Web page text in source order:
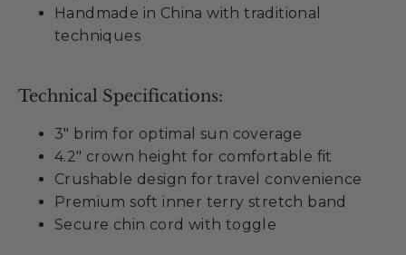
Handmade in China with traditional
techniques
Technical Specifications:
3" brim for optimal sun coverage
4.2" crown height for comfortable fit
Crushable design for travel convenience
Premium soft inner terry stretch band
Secure chin cord with toggle